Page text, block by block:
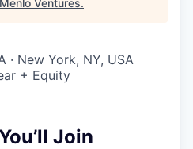
Menlo Ventures.
· New York, NY, USA
+ Equity
Join